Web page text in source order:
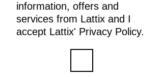
information, offers and
services from Lattix and I
accept Lattix' Privacy Policy.